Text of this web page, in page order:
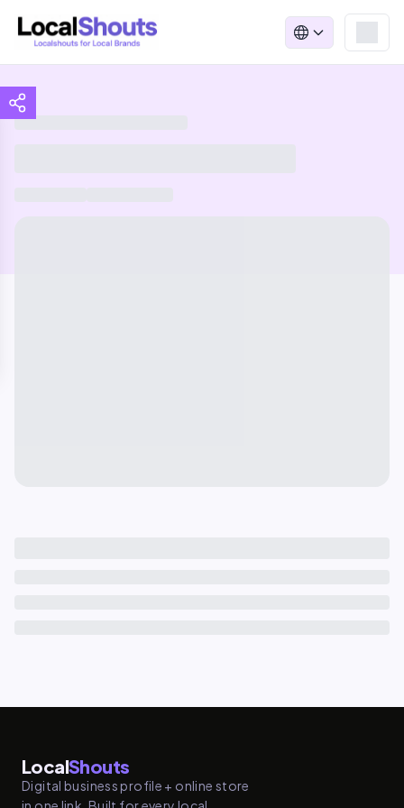
LocalShouts
Digital business profile + online store